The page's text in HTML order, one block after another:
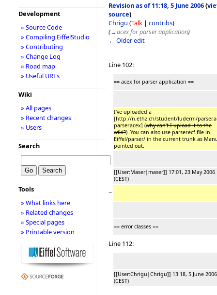
Revision as of 11:18, 5 June 2006(
source)
Chrigu (Talk | contribs)
(→acex for parser application)
← Older edit
Line 102:
== acex for parser application ==
−
I've uploaded a
[http://n.ethz.ch/student/luderm/
parser.acex] (why can't I upload it to the
wiki?). You can also use parser.ecf file in
Eiffel/parser/ in the current trunk as
pointed out.
[[User:Maser|maser]] 17:01, 23 May 2006
(CEST)
−
== error classes ==
Line 112:
[[User:Chrigu|Chrigu]] 13:18, 5 June 2006
(CEST)
Development
» Source Code
» Compiling EiffelStudio
» Contributing
» Change Log
» Road map
» Useful URLs
Wiki
» All pages
» Recent changes
» Users
Search
Tools
» What links here
» Related changes
» Special pages
» Printable version